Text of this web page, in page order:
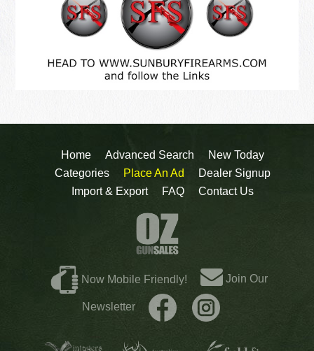
Home Advanced Search
New Today
Categories
Place An Ad
Dealer Signup
Import & Export
FAQ Contact Us
Now Mobile Friendly! Join Our
Newsletter